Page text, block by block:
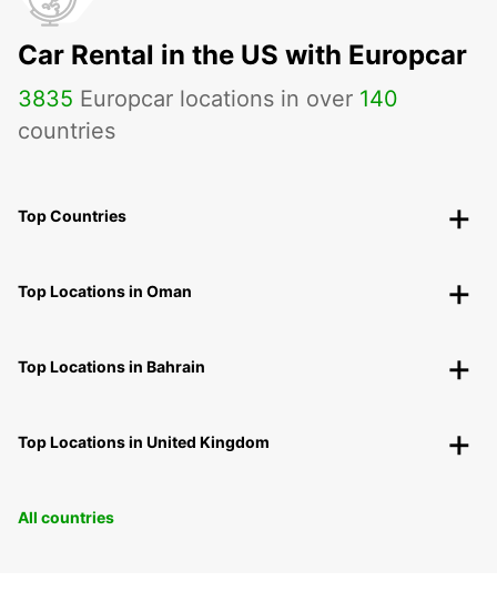
Car Rental in the US with Europcar
3835 Europcar locations in over 140
countries
Top Countries
Top Locations in Oman
Top Locations in Bahrain
Top Locations in United Kingdom
All countries